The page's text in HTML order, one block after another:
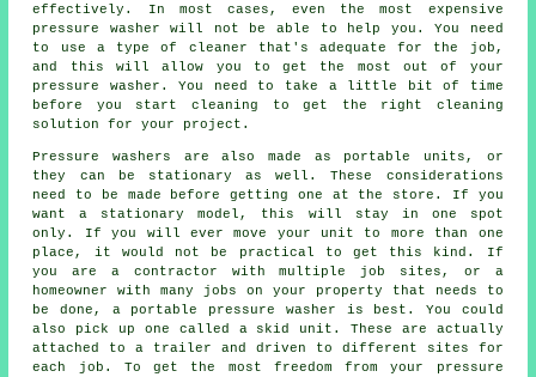
effectively. In most cases, even the most expensive
pressure washer will not be able to help you. You need
to use a type of cleaner that's adequate for the job,
and this will allow you to get the most out of your
pressure washer. You need to take a little bit of time
before you start cleaning to get the right cleaning
solution for your project.
Pressure washers are also made as portable units, or
they can be stationary as well. These considerations
need to be made before getting one at the store. If you
want a stationary model, this will stay in one spot
only. If you will ever move your unit to more than one
place, it would not be practical to get this kind. If
you are a contractor with multiple job sites, or a
homeowner with many jobs on your property that needs to
be done, a portable pressure washer is best. You could
also pick up one called a skid unit. These are actually
attached to a trailer and driven to different sites for
each job. To get the most freedom from your pressure